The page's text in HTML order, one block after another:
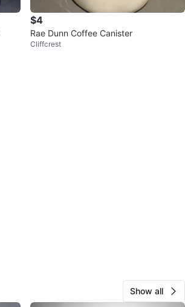
$4
Rae Dunn Coffee Canister
Cliffcrest
Show all